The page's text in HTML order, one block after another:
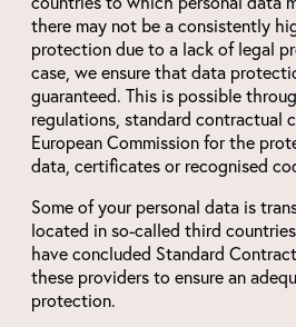
there may not be a consistently
protection due to a lack of legal
case, we ensure that data
guaranteed. This is possible
regulations, standard contractual
European Commission for the
data, certificates or recognised
Some of your personal data is
located in so-called third
have concluded Standard
these providers to ensure an
protection.